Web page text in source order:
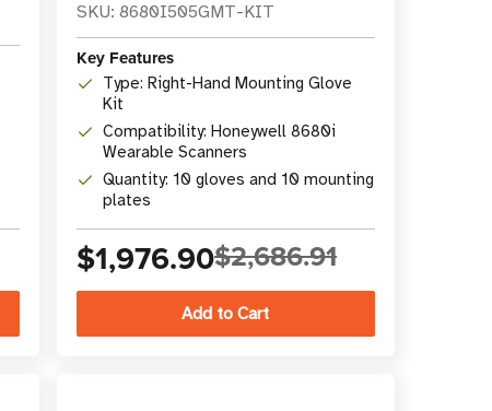
SKU: 8680I505GMT-KIT
Key Features
Type: Right-Hand Mounting Glove
Kit
Compatibility: Honeywell 8680i
Wearable Scanners
Quantity: 10 gloves and 10 mounting
plates
$1,976.90$2,686.91